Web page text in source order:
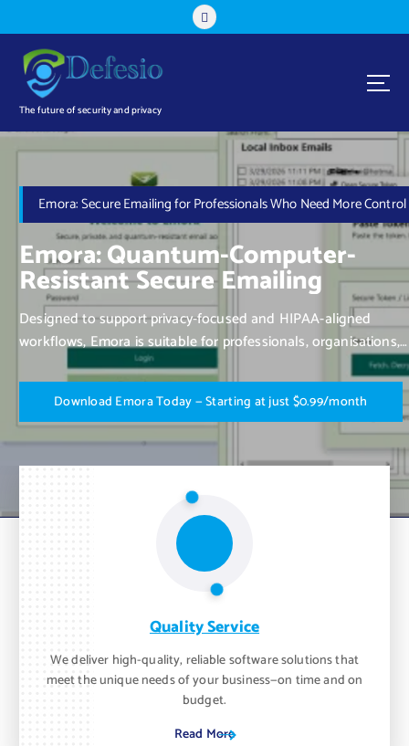
The future of security and privacy
onth.
Emora: Secure Emailing for Professionals Who Need More Control
Emora: Quantum-Computer-
Resistant Secure Emailing
Designed to support privacy-focused and HIPAA-aligned
workflows, Emora is suitable for professionals, organisations,
and individuals who value control over their communication.
Download EmoraToday—Starting atjust$0.99/month
Quality Service
We deliver high-quality, reliable software solutions that
meet the unique needs of your business—on time and on
budget.
Read More